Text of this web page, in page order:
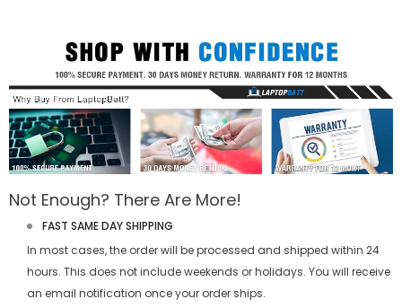
Not Enough? There Are More!
FAST SAME DAY SHIPPING
In most cases, the order will be processed and shipped within 24
hours. This does not include weekends or holidays. You will receive
an email notification once your order ships.